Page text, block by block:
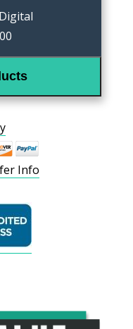
Info